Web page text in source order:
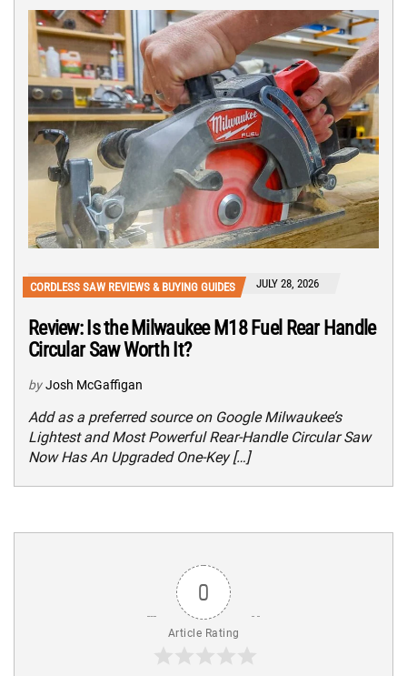
CORDLESS SAW REVIEWS & BUYING GUIDES JULY 28, 2026
Review: Is the Milwaukee M18 Fuel Rear Handle
Circular Saw Worth It?
by Josh McGaffigan
Add as a preferred source on Google Milwaukee’s
Lightest and Most Powerful Rear-Handle Circular Saw
Now Has An Upgraded One-Key […]
0
Article Rating